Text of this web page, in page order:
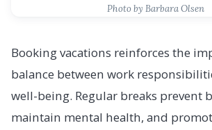
Photo by Barbara Olsen
Booking vacations reinforces the
balance between work
well-being. Regular breaks prevent
maintain mental health, and